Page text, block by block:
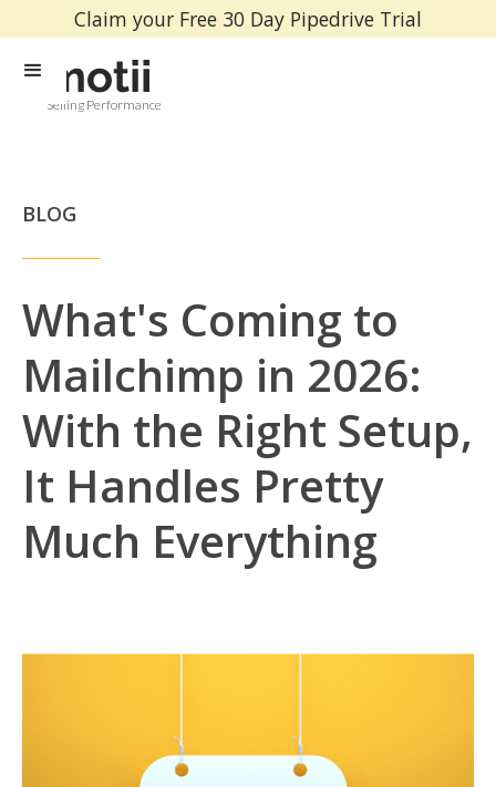
Claim your Free 30 Day Pipedrive Trial
Selling Performance
BLOG
What's Coming to
Mailchimp in 2026:
With the Right Setup,
It Handles Pretty
Much Everything